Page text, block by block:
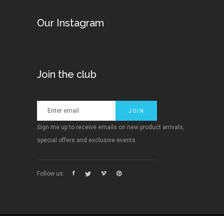
Our Instagram
Join the club
Sign me up to receive emails on new product arrivals,
special offers and exclusive events.
Follow us: